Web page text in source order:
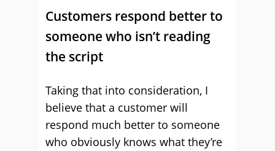
Customers respond better to
someone who isn’t reading
the script
Taking that into consideration, I
believe that a customer will
respond much better to someone
who obviously knows what they’re